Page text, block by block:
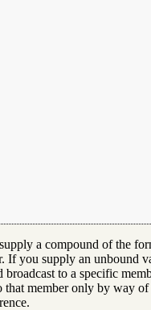
a compound of the
If you supply an unbound
to a specific
that member only by way